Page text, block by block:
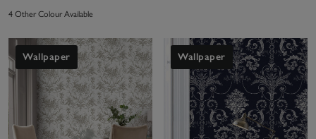
4 Other Colour Available
Wallpaper Wallpaper